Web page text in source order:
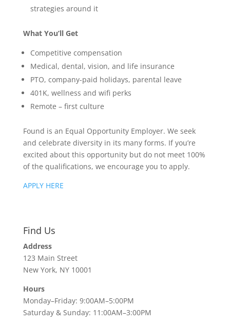
strategies around it
What You’ll Get
Competitive compensation
Medical, dental, vision, and life insurance
PTO, company-paid holidays, parental leave
401K, wellness and wifi perks
Remote – first culture
Found is an Equal Opportunity Employer. We seek
and celebrate diversity in its many forms. If you’re
excited about this opportunity but do not meet 100%
of the qualifications, we encourage you to apply.
APPLY HERE
Find Us
Address
123 Main Street
New York, NY 10001
Hours
Monday–Friday: 9:00AM–5:00PM
Saturday & Sunday: 11:00AM–3:00PM